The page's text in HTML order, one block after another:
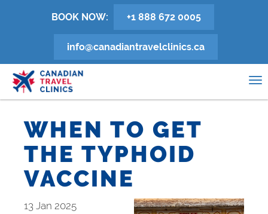
BOOK NOW: +1 888 672 0005
info@canadiantravelclinics.ca
WHEN TO GET
THE TYPHOID
VACCINE
13 Jan 2025